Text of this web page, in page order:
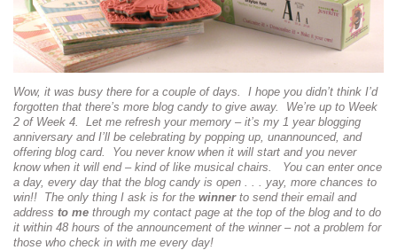
Wow, it was busy there for a couple of days. I hope you didn’t think I’d
forgotten that there’s more blog candy to give away. We’re up to Week
2 of Week 4. Let me refresh your memory – it’s my 1 year blogging
anniversary and I’ll be celebrating by popping up, unannounced, and
offering blog card. You never know when it will start and you never
know when it will end – kind of like musical chairs. You can enter once
a day, every day that the blog candy is open . . . yay, more chances to
win!! The only thing I ask is for the winnerto send their email and
address to me through my contact page at the top of the blog and to do
it within 48 hours of the announcement of the winner – not a problem for
those who check in with me every day!